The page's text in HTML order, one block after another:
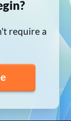
require a